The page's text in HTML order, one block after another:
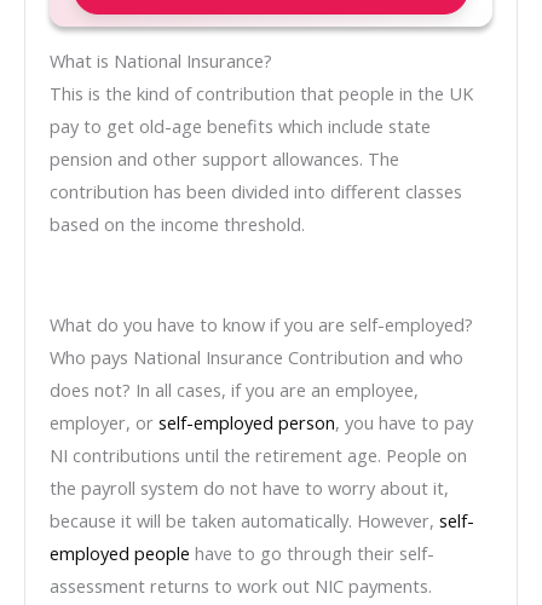
What is National Insurance?
This is the kind of contribution that people in the UK
pay to get old-age benefits which include state
pension and other support allowances. The
contribution has been divided into different classes
based on the income threshold.
What do you have to know if you are self-employed?
Who pays National Insurance Contribution and who
does not? In all cases, if you are an employee,
employer, or self-employed person, you have to pay
NI contributions until the retirement age. People on
the payroll system do not have to worry about it,
because it will be taken automatically. However, self-
employed people have to go through their self-
assessment returns to work out NIC payments.